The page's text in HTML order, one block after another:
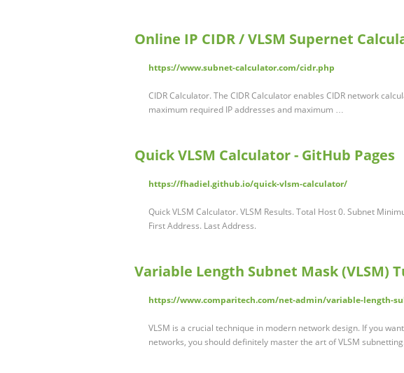
Online IP CIDR / VLSM Supernet
https://www.subnet-calculator.com/cidr.php
CIDR Calculator. The CIDR Calculator enables CIDR network
maximum required IP addresses and maximum …
Quick VLSM Calculator - GitHub Pages
https://fhadiel.github.io/quick-vlsm-calculator/
Quick VLSM Calculator. VLSM Results. Total Host 0. Subnet
First Address. Last Address.
Variable Length Subnet Mask (VLSM)
https://www.comparitech.com/net-admin/variable-length-
VLSM is a crucial technique in modern network design. If you
networks, you should definitely master the art of VLSM